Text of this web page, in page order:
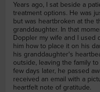
Years ago, I sat beside a
treatment options. He was
but was heartbroken at the
granddaughter. In that
Doppler my wife and I used
him how to place it on his
his granddaughter's
outside, leaving the family
few days later, he passed
received an email with a
heartfelt note of gratitude.